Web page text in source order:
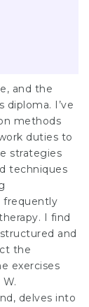
and the
diploma. I’ve
methods
duties to
strategies
techniques
frequently
I find
and
the
exercises
delves into